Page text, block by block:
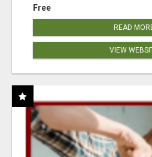
Free
READ
VIEW